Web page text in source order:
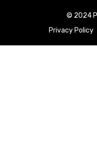
© 2024
Privacy Policy